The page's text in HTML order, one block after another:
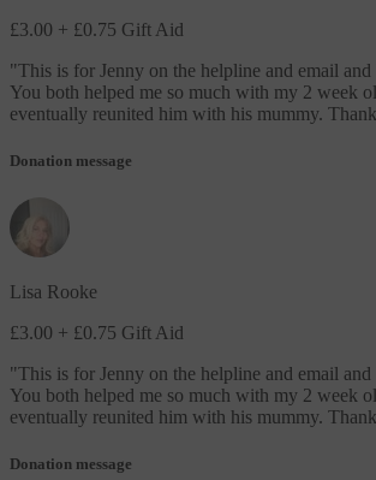
£3.00 + £0.75 Gift Aid
"This is for Jenny on the helpline and email
You both helped me so much with my 2 week
eventually reunited him with his mummy.
Donation message
Lisa Rooke
£3.00 + £0.75 Gift Aid
"This is for Jenny on the helpline and email
You both helped me so much with my 2 week
eventually reunited him with his mummy.
Donation message